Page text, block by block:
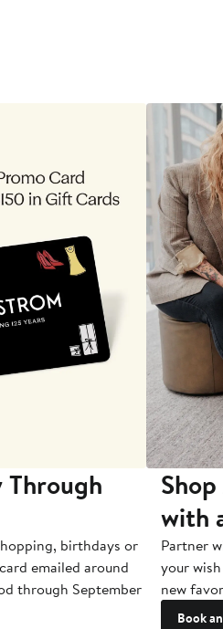
birthdays or
emailed around
through September
with
Partner
your
new
Book